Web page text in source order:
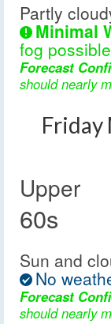
Partly
Minimal
fog
Forecast
should nearly
Friday
Upper
60s
Sun and
No
Forecast
should nearly